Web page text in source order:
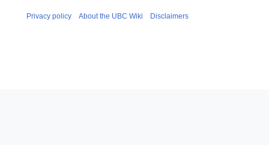
Privacy policy About the UBC Wiki Disclaimers